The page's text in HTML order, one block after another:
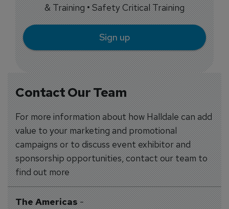
Contact Our Team
For more information about how Halldale can add
value to your marketing and promotional
campaigns or to discuss event exhibitor and
sponsorship opportunities, contact our team to
find out more
The Americas-
& Training • Safety Critical Training
Sign up